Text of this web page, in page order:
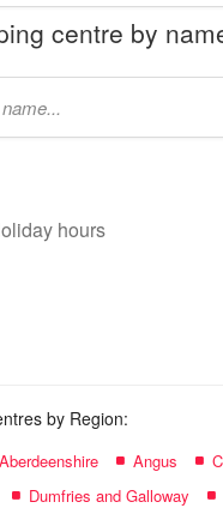
centre by
hours
by Region:
Aberdeenshire Angus
Dumfries and Galloway